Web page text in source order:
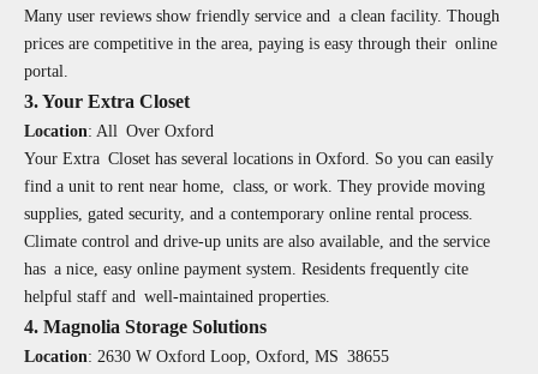
Many user reviews show friendly service and a clean facility. Though
prices are competitive in the area, paying is easy through their online
portal.
3. Your Extra Closet
Location: All Over Oxford
Your Extra Closet has several locations in Oxford. So you can easily
find a unit to rent near home, class, or work. They provide moving
supplies, gated security, and a contemporary online rental process.
Climate control and drive-up units are also available, and the service
has a nice, easy online payment system. Residents frequently cite
helpful staff and well-maintained properties.
4. Magnolia Storage Solutions
Location: 2630 W Oxford Loop, Oxford, MS 38655